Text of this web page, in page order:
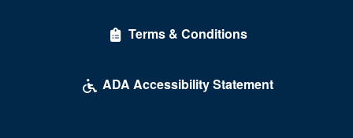
Terms & Conditions
ADA Accessibility Statement